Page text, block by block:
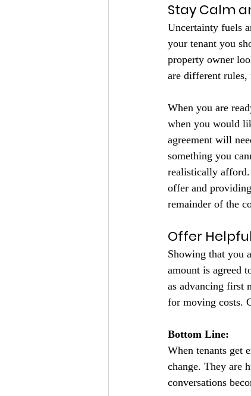
Stay Calm
Uncertainty fuels
your tenant you
property owner
are different
When you are
when you would
agreement will
something you
realistically
offer and
remainder of the
Offer
Showing that you
amount is agreed
as advancing first
for moving costs.
Bottom Line:
When tenants get
change. They are
conversations